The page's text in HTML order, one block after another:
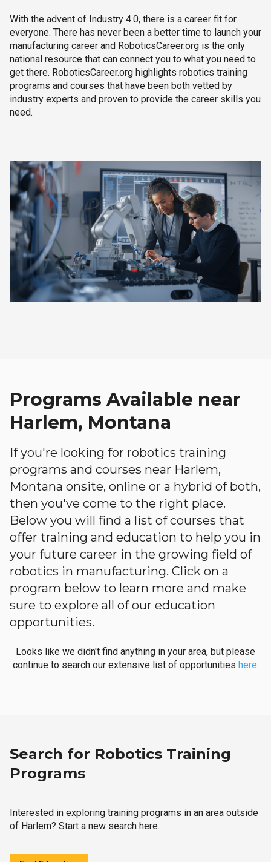
With the advent of Industry 4.0, there is a career fit for
everyone. There has never been a better time to launch your
manufacturing career and RoboticsCareer.org is the only
national resource that can connect you to what you need to
get there. RoboticsCareer.org highlights robotics training
programs and courses that have been both vetted by
industry experts and proven to provide the career skills you
need.
Programs Available near
Harlem, Montana
If you're looking for robotics training
programs and courses near Harlem,
Montana onsite, online or a hybrid of both,
then you've come to the right place.
Below you will find a list of courses that
offer training and education to help you in
your future career in the growing field of
robotics in manufacturing. Click on a
program below to learn more and make
sure to explore all of our education
opportunities.
Looks like we didn't find anything in your area, but please
continue to search our extensive list of opportunities here.
Search for Robotics Training
Programs
Interested in exploring training programs in an area outside
of Harlem? Start a new search here.